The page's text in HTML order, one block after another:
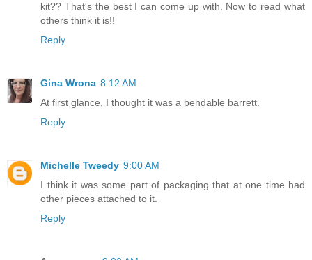
kit?? That's the best I can come up with. Now to read what
others think it is!!
Reply
Gina Wrona 8:12 AM
At first glance, I thought it was a bendable barrett.
Reply
Michelle Tweedy 9:00 AM
I think it was some part of packaging that at one time had
other pieces attached to it.
Reply